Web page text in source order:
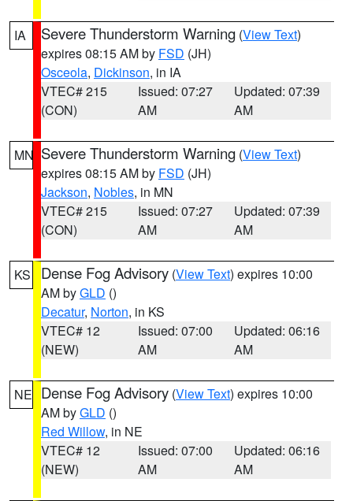
IA Severe Thunderstorm Warning (View Text)
expires 08:15 AM by FSD (JH)
Osceola, Dickinson, in IA
VTEC# 215
(CON)
Issued: 07:27
AM
Updated: 07:39
AM
MN Severe Thunderstorm Warning (View Text)
expires 08:15 AM by FSD (JH)
Jackson, Nobles, in MN
VTEC# 215
(CON)
Issued: 07:27
AM
Updated: 07:39
AM
KS Dense Fog Advisory (View Text) expires 10:00
AM byGLD ()
Decatur, Norton, in KS
VTEC# 12
(NEW)
Issued: 07:00
AM
Updated: 06:16
AM
NE Dense Fog Advisory (View Text) expires 10:00
AM byGLD ()
Red Willow, in NE
VTEC# 12
(NEW)
Issued: 07:00
AM
Updated: 06:16
AM